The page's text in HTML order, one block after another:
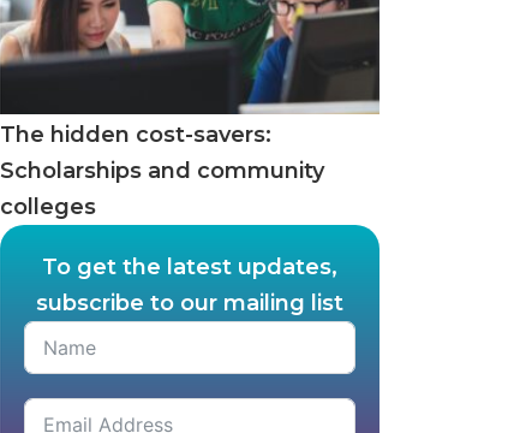
The hidden cost-savers:
Scholarships and community
colleges
To get the latest updates,
subscribe to our mailing list